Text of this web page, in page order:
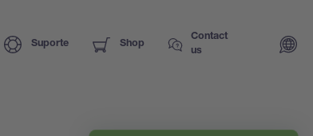
Suporte Shop
Contact
us